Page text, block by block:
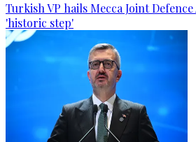
Turkish VP hails Mecca Joint
'historic step'